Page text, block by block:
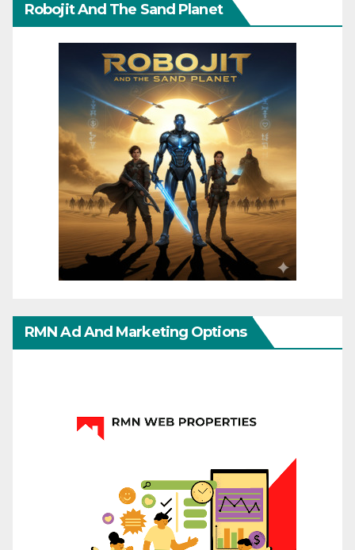
Robojit And The Sand Planet
RMN Ad And Marketing Options